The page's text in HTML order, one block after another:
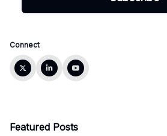
Connect
Featured Posts